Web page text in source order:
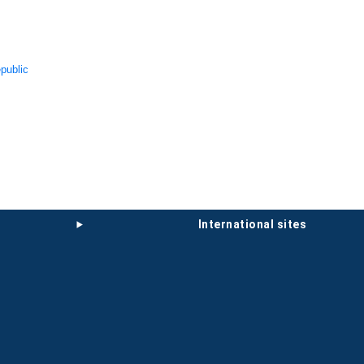
international sites